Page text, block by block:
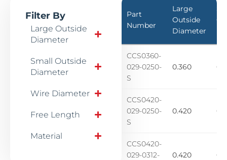
Filter By
Large Outside
Diameter
Small Outside
Diameter
Wire Diameter
Free Length
Material
Part
Number
Large
Outside
Diameter
CCS0360-
029-0250-
S
0.360
CCS0420-
029-0250-
S
0.420
CCS0420-
029-0312-
0.420